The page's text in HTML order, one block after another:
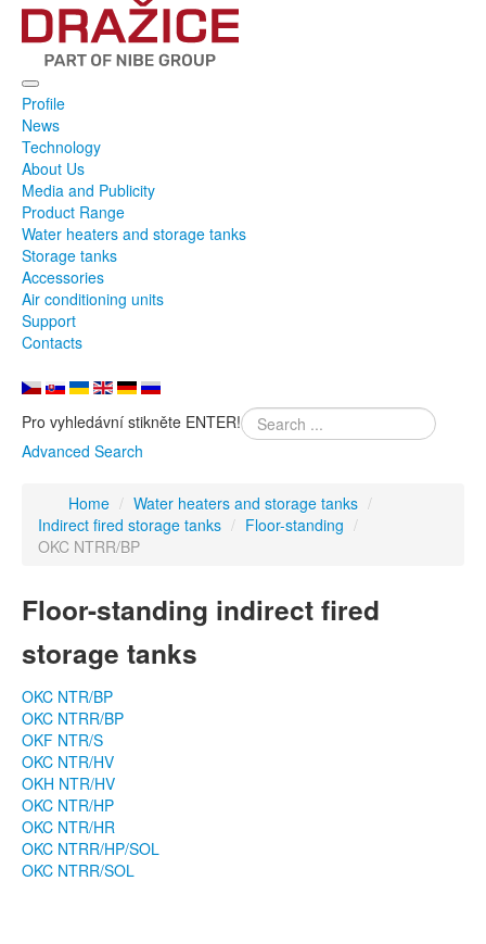
Profile
News
Technology
About Us
Media and Publicity
Product Range
Water heaters and storage tanks
Storage tanks
Accessories
Air conditioning units
Support
Contacts
Pro vyhledávní stikněte ENTER!
Advanced Search
Home / Water heaters and storage tanks /
Indirect fired storage tanks / Floor-standing /
OKC NTRR/BP
Floor-standing indirect fired
storage tanks
OKC NTR/BP
OKC NTRR/BP
OKF NTR/S
OKC NTR/HV
OKH NTR/HV
OKC NTR/HP
OKC NTR/HR
OKC NTRR/HP/SOL
OKC NTRR/SOL